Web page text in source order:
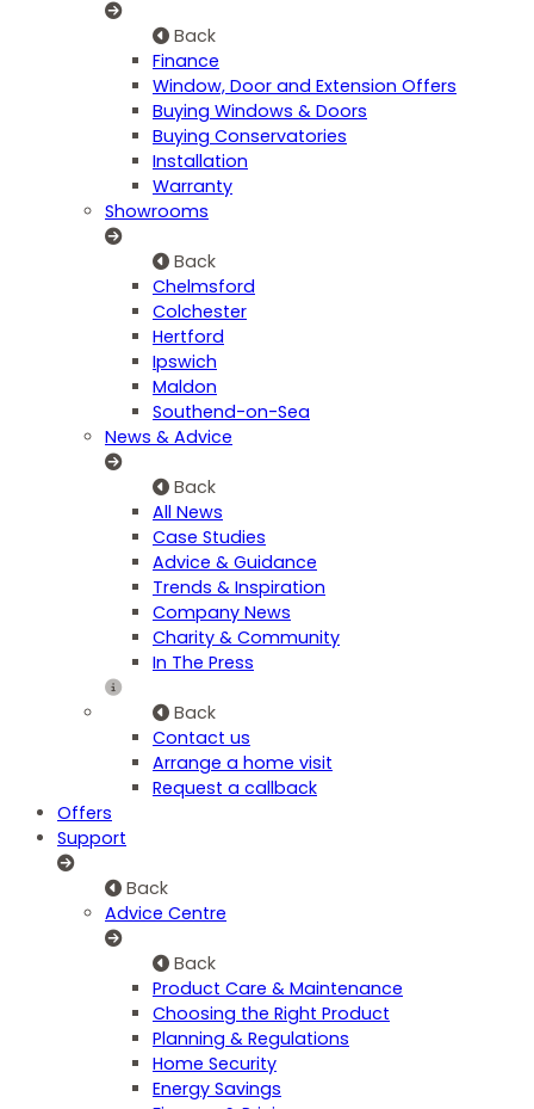
Back
Finance
Window, Door and Extension Offers
Buying Windows & Doors
Buying Conservatories
Installation
Warranty
Showrooms
Back
Chelmsford
Colchester
Hertford
Ipswich
Maldon
Southend-on-Sea
News & Advice
Back
All News
Case Studies
Advice & Guidance
Trends & Inspiration
Company News
Charity & Community
In The Press
Back
Contact us
Arrange a home visit
Request a callback
Offers
Support
Back
Advice Centre
Back
Product Care & Maintenance
Choosing the Right Product
Planning & Regulations
Home Security
Energy Savings